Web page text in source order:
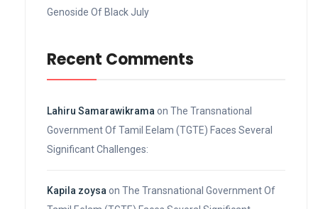
Genoside Of Black July
Recent Comments
Lahiru Samarawikrama on The Transnational
Government Of Tamil Eelam (TGTE) Faces Several
Significant Challenges:
Kapila zoysa on The Transnational Government Of